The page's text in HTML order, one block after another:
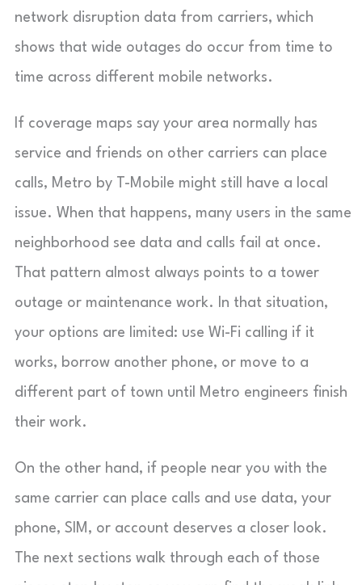
network disruption data from carriers, which
shows that wide outages do occur from time to
time across different mobile networks.
If coverage maps say your area normally has
service and friends on other carriers can place
calls, Metro by T-Mobile might still have a local
issue. When that happens, many users in the same
neighborhood see data and calls fail at once.
That pattern almost always points to a tower
outage or maintenance work. In that situation,
your options are limited: use Wi-Fi calling if it
works, borrow another phone, or move to a
different part of town until Metro engineers finish
their work.
On the other hand, if people near you with the
same carrier can place calls and use data, your
phone, SIM, or account deserves a closer look.
The next sections walk through each of those